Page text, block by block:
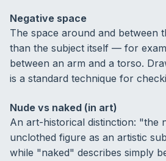
Negative space
The space around and between
than the subject itself — for
between an arm and a torso.
is a standard technique for
Nude vs naked (in art)
An art-historical distinction: "the
unclothed figure as an artistic
while "naked" describes simply